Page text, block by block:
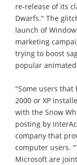
re-release of its
Dwarfs." The
launch of
marketing
trying to boost
popular
"Some users that
2000 or XP
with the Snow
posting by
company that
computer users.
Microsoft are